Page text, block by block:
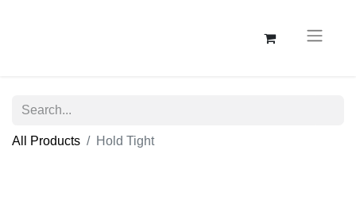
All Products Hold Tight